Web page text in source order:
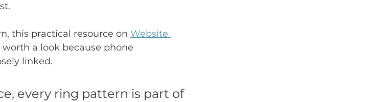
this practical resource on Website
worth a look because phone
linked.
every ring pattern is part of